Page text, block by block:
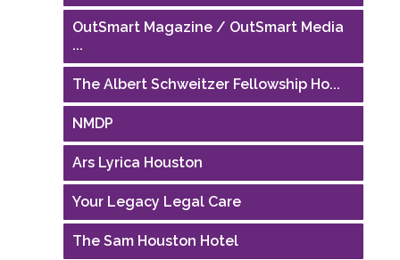
OutSmart Magazine / OutSmart Media
The Albert Schweitzer Fellowship Ho...
NMDP
Ars Lyrica Houston
Your Legacy Legal Care
The Sam Houston Hotel